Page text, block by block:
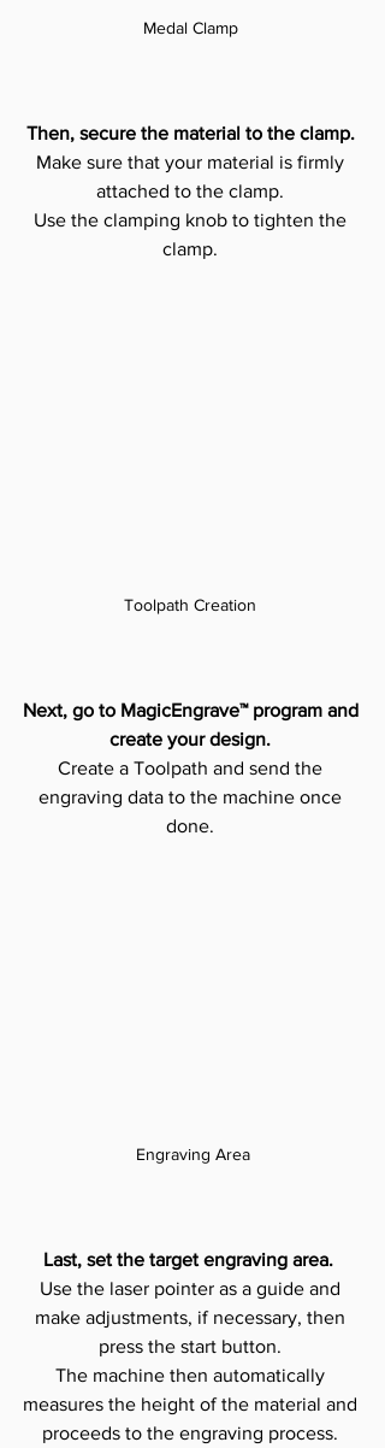
Medal Clamp
Then, secure the material to the clamp.
Make sure that your material is firmly
attached to the clamp.
Use the clamping knob to tighten the
clamp.
Toolpath Creation
Next, go to MagicEngrave™ program and
create your design.
Create a Toolpath and send the
engraving data to the machine once
done.
Engraving Area
Last, set the target engraving area.
Use the laser pointer as a guide and
make adjustments, if necessary, then
press the start button.
The machine then automatically
measures the height of the material and
proceeds to the engraving process.